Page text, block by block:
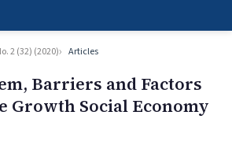
2 (32) (2020) Articles
Barriers and Factors
Growth Social Economy